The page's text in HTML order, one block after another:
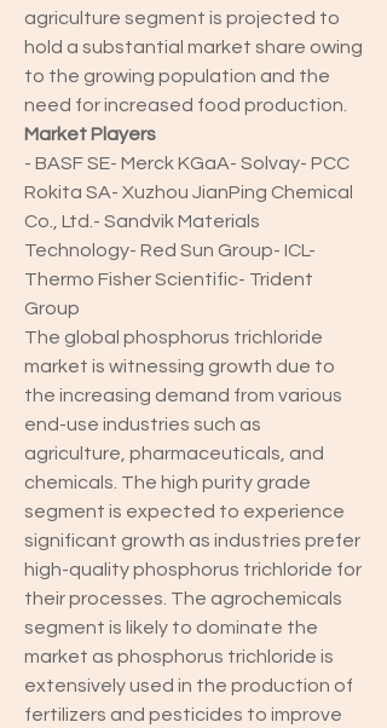
agriculture segment is projected to
hold a substantial market share owing
to the growing population and the
need for increased food production.
Market Players
- BASF SE- Merck KGaA- Solvay- PCC
Rokita SA- Xuzhou JianPing Chemical
Co., Ltd.- Sandvik Materials
Technology- Red Sun Group- ICL-
Thermo Fisher Scientific- Trident
Group
The global phosphorus trichloride
market is witnessing growth due to
the increasing demand from various
end-use industries such as
agriculture, pharmaceuticals, and
chemicals. The high purity grade
segment is expected to experience
significant growth as industries prefer
high-quality phosphorus trichloride for
their processes. The agrochemicals
segment is likely to dominate the
market as phosphorus trichloride is
extensively used in the production of
fertilizers and pesticides to improve